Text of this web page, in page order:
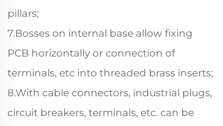
pillars;
7.Bosses on internal base allow fixing
PCB horizontally or connection of
terminals, etc into threaded brass inserts;
8.With cable connectors, industrial plugs,
circuit breakers, terminals, etc. can be